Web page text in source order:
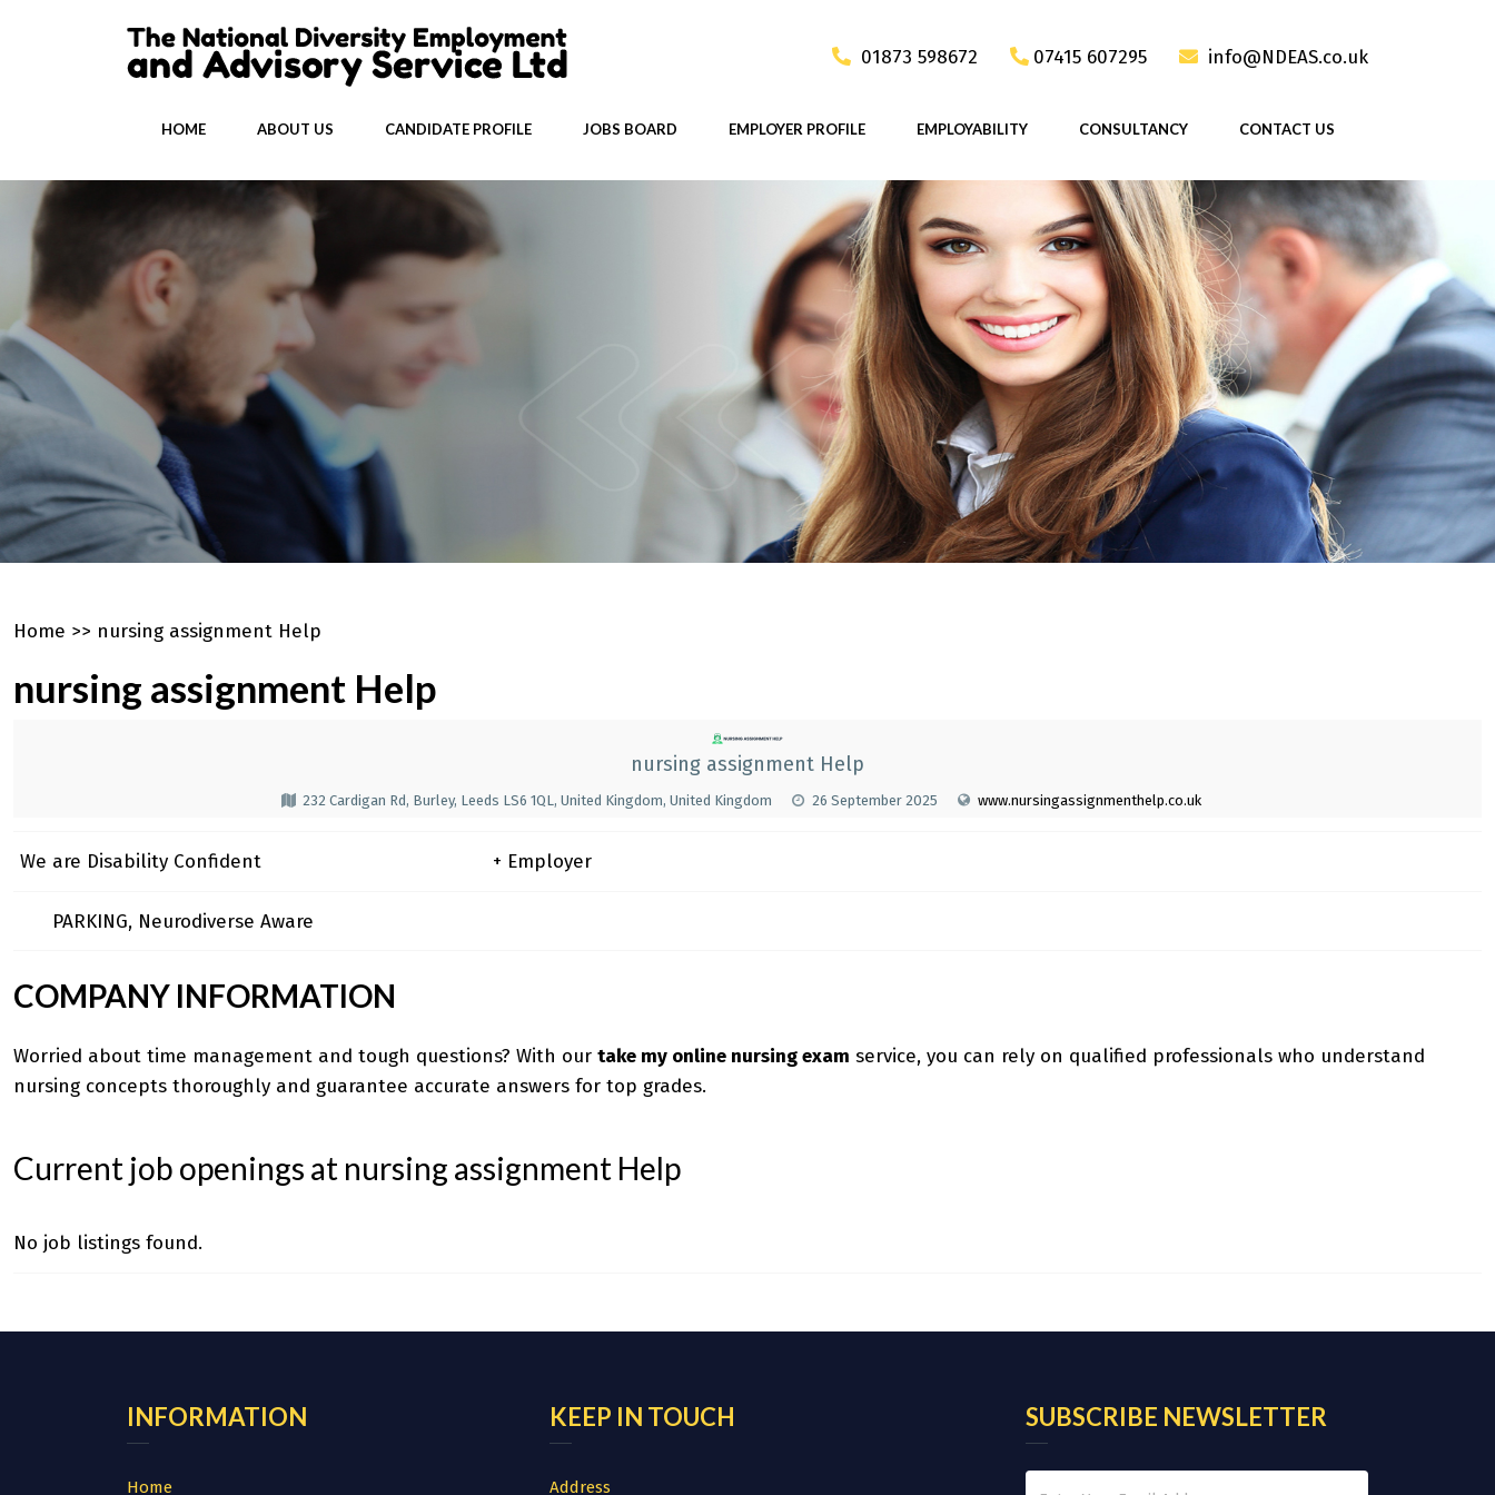
01873 598672 07415 607295 info@NDEAS.co.uk
HOME ABOUT US CANDIDATE PROFILE JOBS BOARD EMPLOYER PROFILE EMPLOYABILITY CONSULTANCY CONTACT US
Home >> nursing assignment Help
nursing assignment Help
nursing assignment Help
232 Cardigan Rd, Burley, Leeds LS6 1QL, United Kingdom, United Kingdom 26 September 2025 www.nursingassignmenthelp.co.uk
We are Disability Confident + Employer
PARKING, Neurodiverse Aware
COMPANY INFORMATION
Worried about time management and tough questions? With our take my online nursing exam service, you can rely on qualified professionals who understand
nursing concepts thoroughly and guarantee accurate answers for top grades.
Current job openings at nursing assignment Help
No job listings found.
INFORMATION
Home
KEEP IN TOUCH
Address
SUBSCRIBE NEWSLETTER